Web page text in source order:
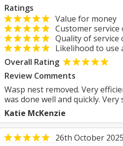
Ratings
Value for money
Customer
Quality of service
Likelihood to use
Overall Rating
Review Comments
Wasp nest removed. Very
was done well and quickly.
Katie McKenzie
26th October 2025